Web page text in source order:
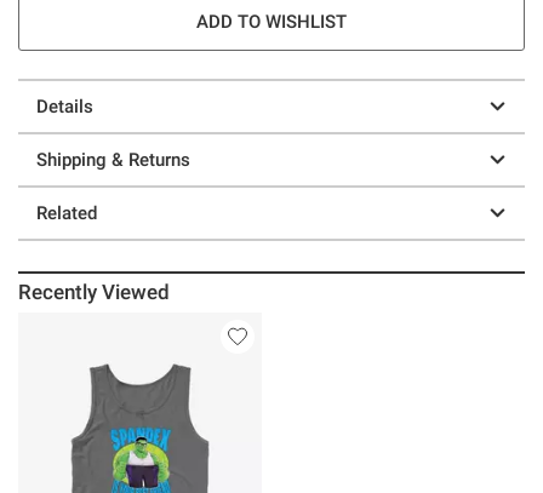
ADD TO WISHLIST
Details
Shipping & Returns
Related
Recently Viewed